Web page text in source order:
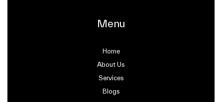
Menu
Home
About Us
Services
Blogs